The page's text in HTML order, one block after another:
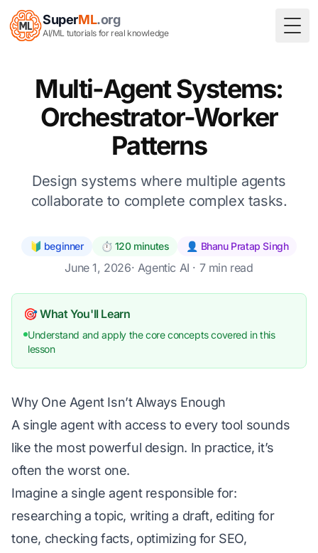
SuperML.org
AI/ML tutorials for real knowledge
Multi-Agent Systems:
Orchestrator-Worker
Patterns
Design systems where multiple agents
collaborate to complete complex tasks.
🔰 beginner ⏱️ 120 minutes 👤 Bhanu Pratap Singh
June 1, 2026· Agentic AI · 7 min read
🎯 What You'll Learn
Understand and apply the core concepts covered in this
lesson
Why One Agent Isn’t Always Enough
A single agent with access to every tool sounds
like the most powerful design. In practice, it’s
often the worst one.
Imagine a single agent responsible for:
researching a topic, writing a draft, editing for
tone, checking facts, optimizing for SEO,